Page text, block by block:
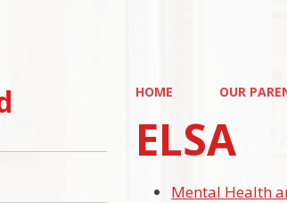
HOME OUR
ELSA
Mental Health